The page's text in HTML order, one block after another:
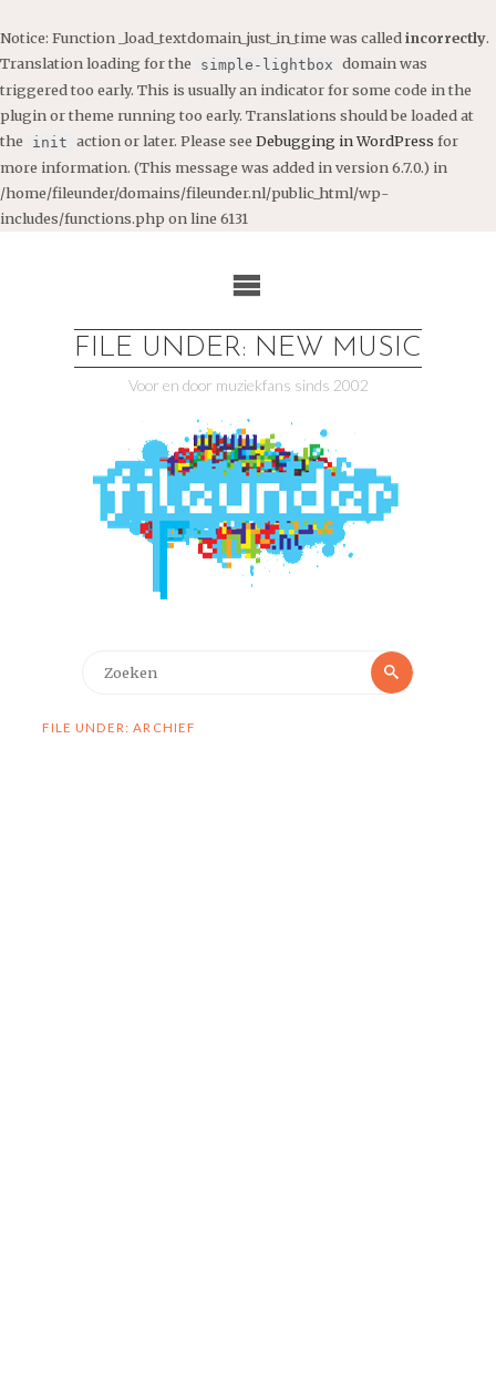
Notice: Function _load_textdomain_just_in_time was called incorrectly.
Translation loading for the
simple-lightbox domain was
triggered too early. This is usually an indicator for some code in the
plugin or theme running too early. Translations should be loaded at
the
init action or later. Please see Debugging in WordPress for
more information. (This message was added in version 6.7.0.) in
/home/fileunder/domains/fileunder.nl/public_html/wp-
includes/functions.php on line 6131
FILE UNDER: NEW MUSIC
Voor en door muziekfans sinds 2002
Zoeken
FILE UNDER: ARCHIEF